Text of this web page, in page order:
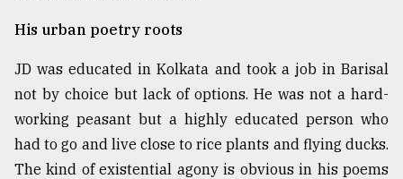
His urban poetry roots
JD was educated in Kolkata and took a job in Barisal
not by choice but lack of options. He was not a hard-
working peasant but a highly educated person who
had to go and live close to rice plants and flying ducks.
The kind of existential agony is obvious in his poems